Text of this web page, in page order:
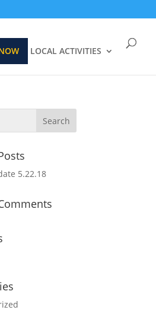
LOCAL ACTIVITIES
5.22.18